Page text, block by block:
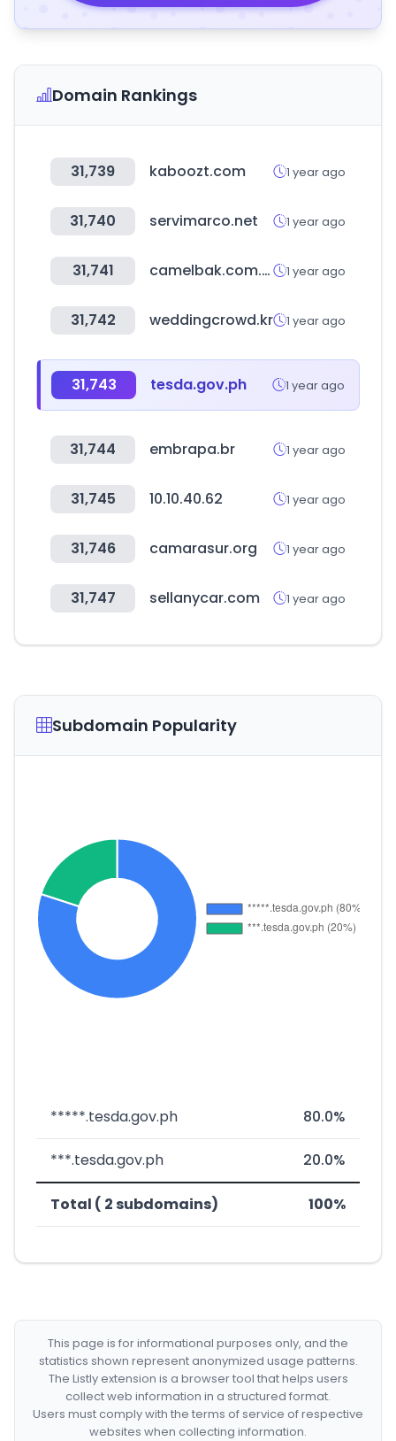
Domain Rankings
31,739 kaboozt.com 1 year ago
31,740 servimarco.net 1 year ago
31,741 camelbak.com.mx 1 year ago
31,742 weddingcrowd.kr 1 year ago
31,743 tesda.gov.ph 1 year ago
31,744 embrapa.br 1 year ago
31,745 10.10.40.62 1 year ago
31,746 camarasur.org 1 year ago
31,747 sellanycar.com 1 year ago
Subdomain Popularity
*****.tesda.gov.ph 80.0%
***.tesda.gov.ph 20.0%
Total ( 2 subdomains) 100%
This page is for informational purposes only, and the
statistics shown represent anonymized usage patterns.
The Listly extension is a browser tool that helps users
collect web information in a structured format.
Users must comply with the terms of service of respective
websites when collecting information.